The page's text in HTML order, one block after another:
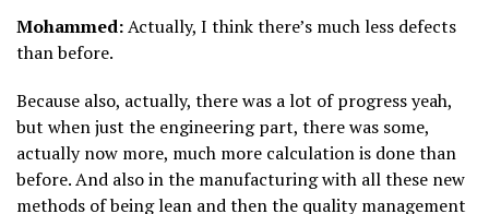
Mohammed:Actually, I think there’s much less defects
than before.
Because also, actually, there was a lot of progress yeah,
but when just the engineering part, there was some,
actually now more, much more calculation is done than
before. And also in the manufacturing with all these new
methods of being lean and then the quality management